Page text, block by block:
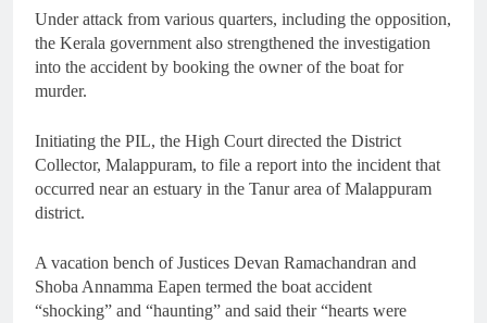
Under attack from various quarters, including the opposition,
the Kerala government also strengthened the investigation
into the accident by booking the owner of the boat for
murder.
Initiating the PIL, the High Court directed the District
Collector, Malappuram, to file a report into the incident that
occurred near an estuary in the Tanur area of Malappuram
district.
A vacation bench of Justices Devan Ramachandran and
Shoba Annamma Eapen termed the boat accident
“shocking” and “haunting” and said their “hearts were